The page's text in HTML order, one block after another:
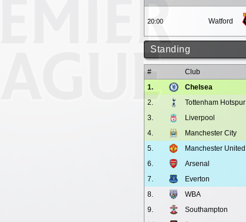
20:00 Watford
Standing
# Club
1.
Chelsea
2.
Tottenham Hotspur
3.
Liverpool
4.
Manchester City
5.
Manchester United
6.
Arsenal
7.
Everton
8.
WBA
9.
Southampton